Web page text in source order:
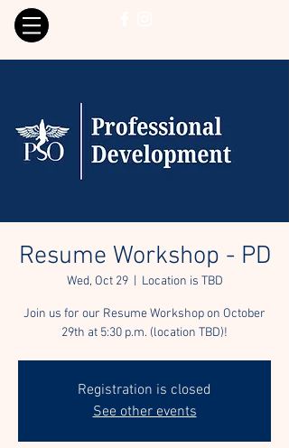
Resume Workshop - PD
Wed, Oct 29
  |
Location is TBD
Join us for our Resume Workshop on October
29th at 5:30 p.m. (location TBD)!
Registration is closed
See other events